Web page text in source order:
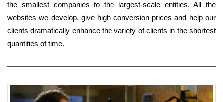
the smallest companies to the largest-scale entities. All the
websites we develop, give high conversion prices and help our
clients dramatically enhance the variety of clients in the shortest
quantities of time.